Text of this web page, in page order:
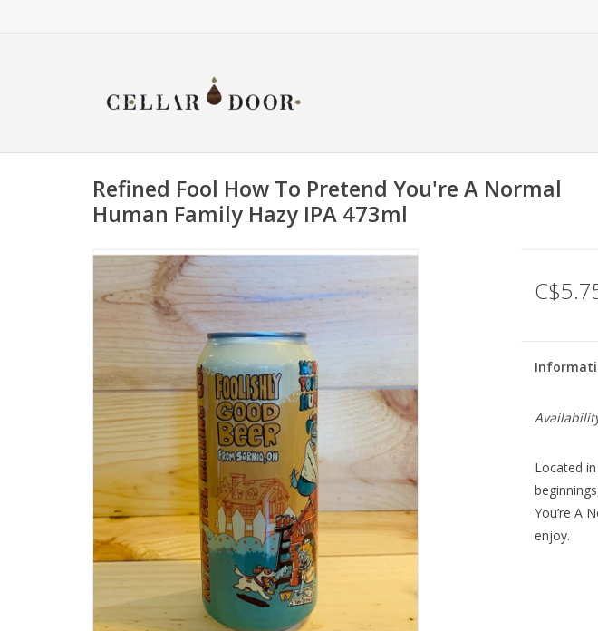
Refined Fool How To Pretend You're A Normal
Human Family Hazy IPA 473ml
Located
You’re A
enjoy.